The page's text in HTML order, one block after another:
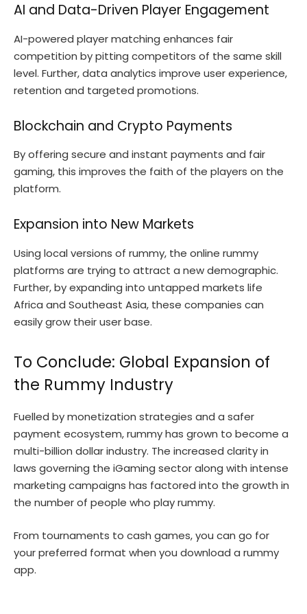
AI and Data-Driven Player Engagement
AI-powered player matching enhances fair
competition by pitting competitors of the same skill
level. Further, data analytics improve user experience,
retention and targeted promotions.
Blockchain and Crypto Payments
By offering secure and instant payments and fair
gaming, this improves the faith of the players on the
platform.
Expansion into New Markets
Using local versions of rummy, the online rummy
platforms are trying to attract a new demographic.
Further, by expanding into untapped markets life
Africa and Southeast Asia, these companies can
easily grow their user base.
To Conclude: Global Expansion of
the Rummy Industry
Fuelled by monetization strategies and a safer
payment ecosystem, rummy has grown to become a
multi-billion dollar industry. The increased clarity in
laws governing the iGaming sector along with intense
marketing campaigns has factored into the growth in
the number of people who play rummy.
From tournaments to cash games, you can go for
your preferred format when you download a rummy
app.